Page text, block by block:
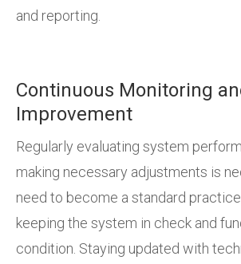
and reporting.
Continuous Monitoring
Improvement
Regularly evaluating system
making necessary adjustments is
need to become a standard
keeping the system in check and
condition. Staying updated with